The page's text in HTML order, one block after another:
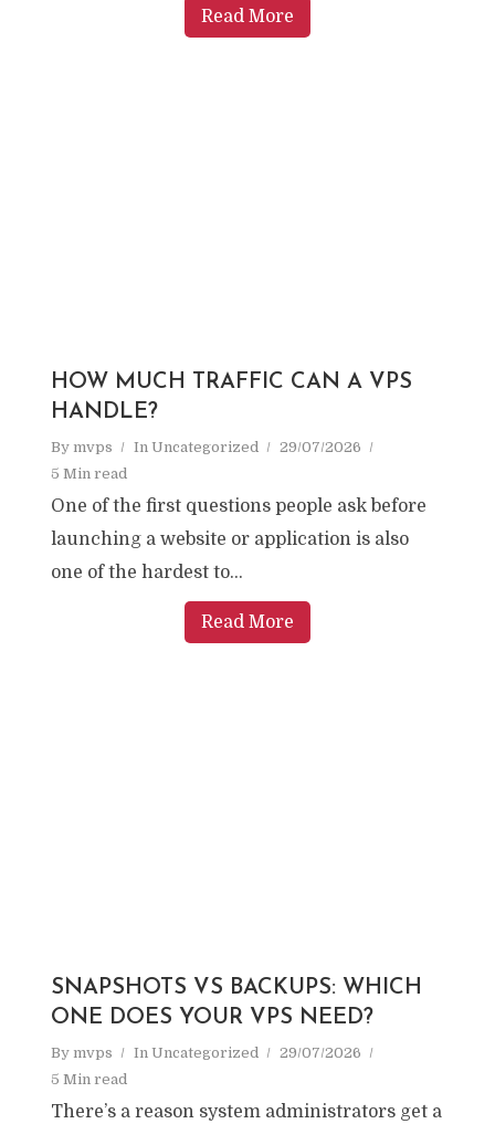
Read More
HOW MUCH TRAFFIC CAN A VPS
HANDLE?
By mvps In Uncategorized
29/07/2026
5 Min read
One of the first questions people ask before
launching a website or application is also
one of the hardest to...
Read More
SNAPSHOTS VS BACKUPS: WHICH
ONE DOES YOUR VPS NEED?
By mvps In Uncategorized
29/07/2026
5 Min read
There’s a reason system administrators get a